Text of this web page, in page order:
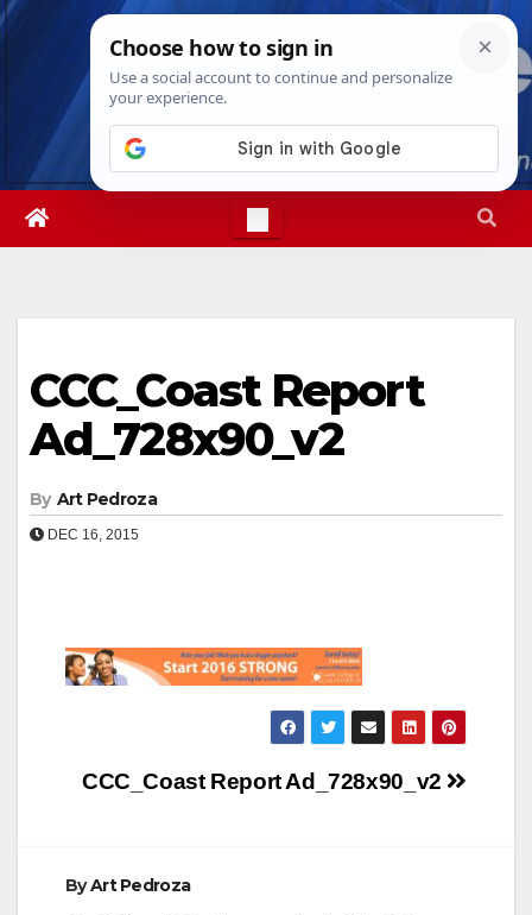
Skip
Thu. Aug 6th, 202611:54:06 AM
CCC_Coast Report
Ad_728x90_v2
By Art Pedroza
DEC 16, 2015
Post
CCC_Coast Report Ad_728x90_v2
ByArt Pedroza